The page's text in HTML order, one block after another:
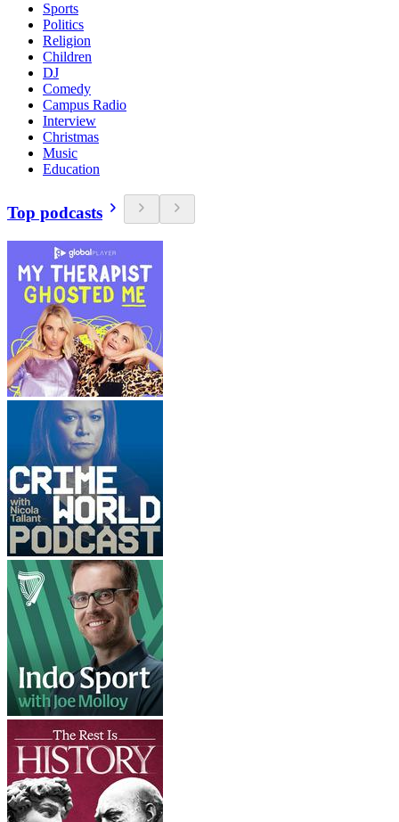
Sports
Politics
Religion
Children
DJ
Comedy
Campus Radio
Interview
Christmas
Music
Education
Top podcasts